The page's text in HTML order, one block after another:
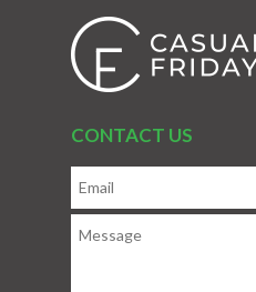
CONTACT US